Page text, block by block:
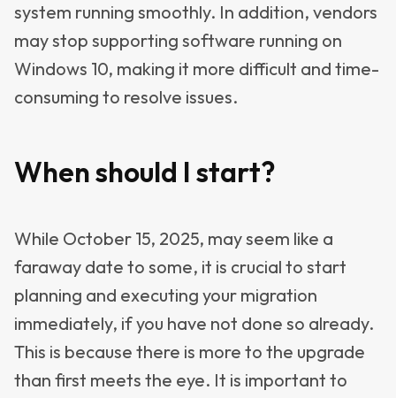
system running smoothly. In addition, vendors
may stop supporting software running on
Windows 10, making it more difficult and time-
consuming to resolve issues.
When should I start?
While October 15, 2025, may seem like a
faraway date to some, it is crucial to start
planning and executing your migration
immediately, if you have not done so already.
This is because there is more to the upgrade
than first meets the eye. It is important to